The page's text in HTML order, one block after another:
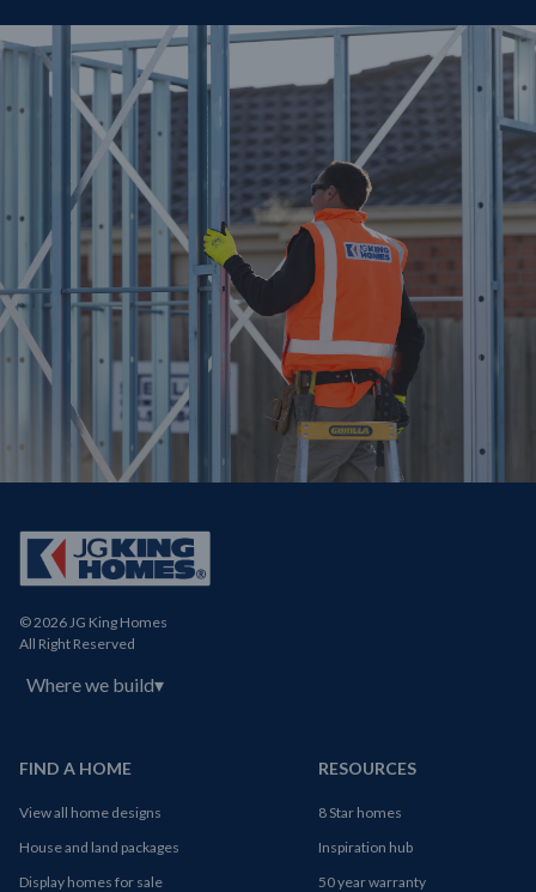
© 2026 JG King Homes
All Right Reserved
Where we build▾
FIND A HOME
View all home designs
House and land packages
Display homes for sale
RESOURCES
8 Star homes
Inspiration hub
50 year warranty